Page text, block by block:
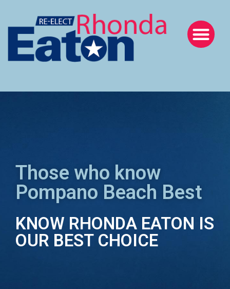
Those who know
Pompano Beach Best
KNOW RHONDA EATON IS
OUR BEST CHOICE